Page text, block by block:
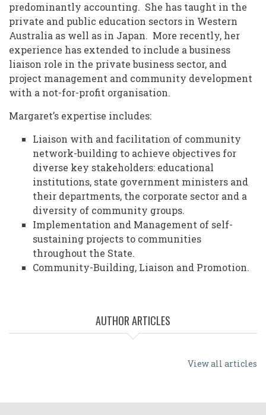
predominantly accounting. She has taught in the
private and public education sectors in Western
Australia as well as in Japan. More recently, her
experience has extended to include a business
liaison role in the private business sector, and
project management and community development
with a not-for-profit organisation.
Margaret’s expertise includes:
Liaison with and facilitation of community
network-building to achieve objectives for
diverse key stakeholders: educational
institutions, state government ministers and
their departments, the corporate sector and a
diversity of community groups.
Implementation and Management of self-
sustaining projects to communities
throughout the State.
Community-Building, Liaison and Promotion.
AUTHOR ARTICLES
View all articles